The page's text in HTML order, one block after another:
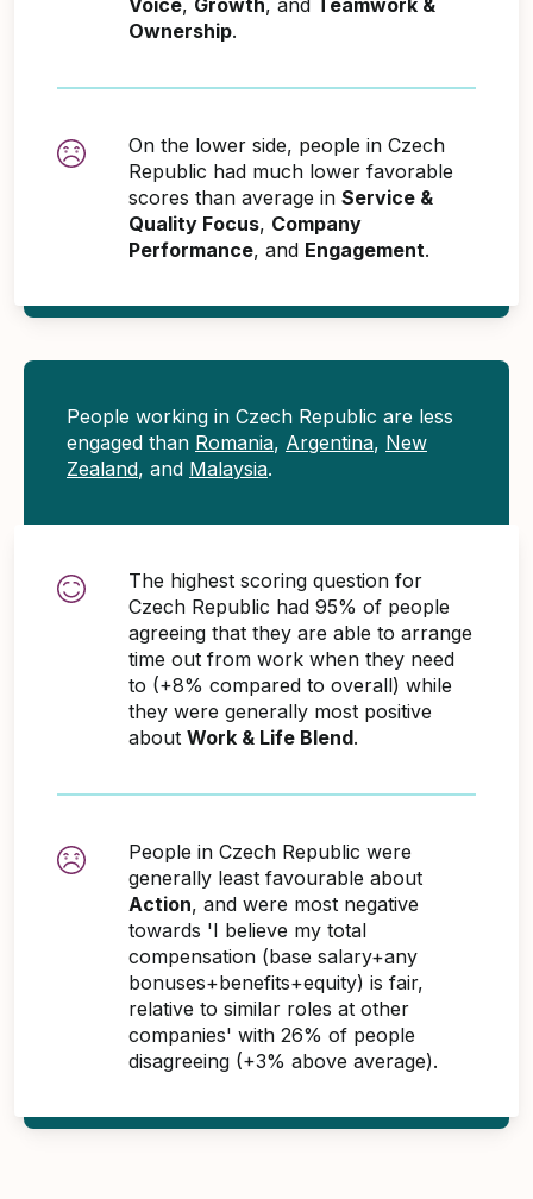
Ownership.
On the lower side, people in Czech
Republic had much lower favorable
scores than average in Service &
Quality Focus, Company
Performance, and Engagement.
People working in Czech Republic are less
engaged than Romania, Argentina, New
Zealand, and Malaysia.
The highest scoring question for
Czech Republic had 95% of people
agreeing that they are able to arrange
time out from work when they need
to (+8% compared to overall) while
they were generally most positive
about Work & Life Blend.
People in Czech Republic were
generally least favourable about
Action, and were most negative
towards 'I believe my total
compensation (base salary+any
bonuses+benefits+equity) is fair,
relative to similar roles at other
companies' with 26% of people
disagreeing (+3% above average).